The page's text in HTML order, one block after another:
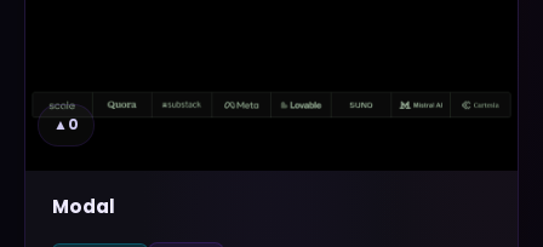
▲0
Modal